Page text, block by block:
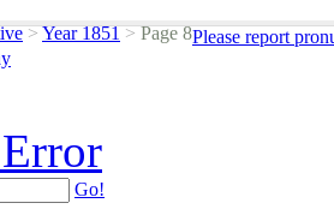
>Year 1851 >Page 8Please report
Go!